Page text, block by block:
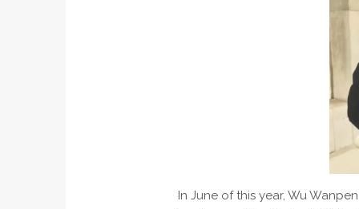
In June of this year, Wu